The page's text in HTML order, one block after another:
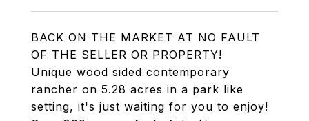
BACK ON THE MARKET AT NO FAULT
OF THE SELLER OR PROPERTY!
Unique wood sided contemporary
rancher on 5.28 acres in a park like
setting, it's just waiting for you to enjoy!